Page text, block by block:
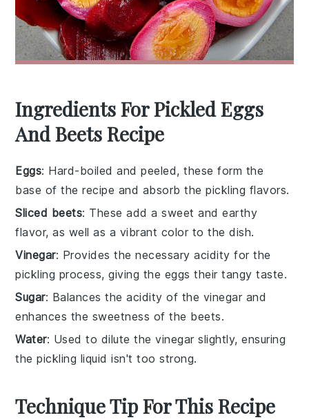
Ingredients For Pickled Eggs
And Beets Recipe
Eggs: Hard-boiled and peeled, these form the
base of the recipe and absorb the pickling flavors.
Sliced beets: These add a sweet and earthy
flavor, as well as a vibrant color to the dish.
Vinegar: Provides the necessary acidity for the
pickling process, giving the eggs their tangy taste.
Sugar: Balances the acidity of the vinegar and
enhances the sweetness of the beets.
Water: Used to dilute the vinegar slightly, ensuring
the pickling liquid isn't too strong.
Technique Tip For This Recipe